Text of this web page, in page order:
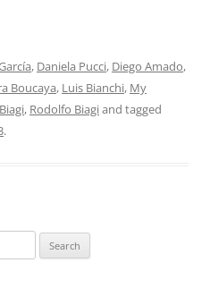
, Daniela Pucci, Diego Amado,
Boucaya, Luis Bianchi, My
, Rodolfo Biagiand tagged
.